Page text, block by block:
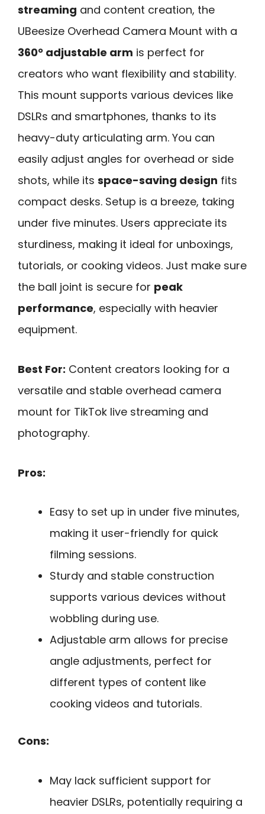
streaming and content creation, the
UBeesize Overhead Camera Mount with a
360° adjustable arm is perfect for
creators who want flexibility and stability.
This mount supports various devices like
DSLRs and smartphones, thanks to its
heavy-duty articulating arm. You can
easily adjust angles for overhead or side
shots, while its space-saving design fits
compact desks. Setup is a breeze, taking
under five minutes. Users appreciate its
sturdiness, making it ideal for unboxings,
tutorials, or cooking videos. Just make sure
the ball joint is secure for peak
performance, especially with heavier
equipment.
Best For: Content creators looking for a
versatile and stable overhead camera
mount for TikTok live streaming and
photography.
Pros:
Easy to set up in under five minutes,
making it user-friendly for quick
filming sessions.
Sturdy and stable construction
supports various devices without
wobbling during use.
Adjustable arm allows for precise
angle adjustments, perfect for
different types of content like
cooking videos and tutorials.
Cons:
May lack sufficient support for
heavier DSLRs, potentially requiring a